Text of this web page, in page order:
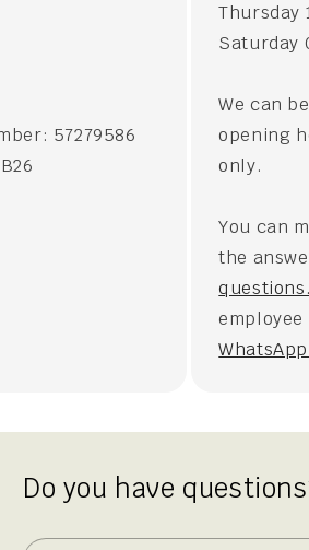
57279586
Thursday
Saturday
We can
opening
only.
You can
the
questions.
Do you have